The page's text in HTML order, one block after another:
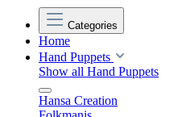
Categories
Home
Hand Puppets
Show all Hand Puppets
Hansa Creation